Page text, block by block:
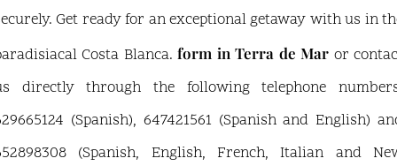
Get ready for an exceptional getaway with us in
Costa Blanca.form in Terra de Mar or
directly through the following telephone
(Spanish), 647421561 (Spanish and English)
(Spanish, English, French, Italian and